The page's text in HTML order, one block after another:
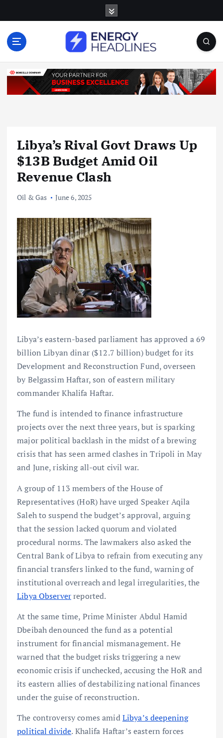
o
Libya’s Rival Govt Draws Up
$13B Budget Amid Oil
Revenue Clash
Oil & Gas June 6, 2025
Libya’s eastern-based parliament has approved a 69
billion Libyan dinar ($12.7 billion) budget for its
Development and Reconstruction Fund, overseen
by Belgassim Haftar, son of eastern military
commander Khalifa Haftar.
The fund is intended to finance infrastructure
projects over the next three years, but is sparking
major political backlash in the midst of a brewing
crisis that has seen armed clashes in Tripoli in May
and June, risking all-out civil war.
A group of 113 members of the House of
Representatives (HoR) have urged Speaker Aqila
Saleh to suspend the budget’s approval, arguing
that the session lacked quorum and violated
procedural norms. The lawmakers also asked the
Central Bank of Libya to refrain from executing any
financial transfers linked to the fund, warning of
institutional overreach and legal irregularities, the
Libya Observerreported.
At the same time, Prime Minister Abdul Hamid
Dbeibah denounced the fund as a potential
instrument for financial mismanagement. He
warned that the budget risks triggering a new
economic crisis if unchecked, accusing the HoR and
its eastern allies of destabilizing national finances
under the guise of reconstruction.
The controversy comes amidLibya’s deepening
political divide. Khalifa Haftar’s eastern forces